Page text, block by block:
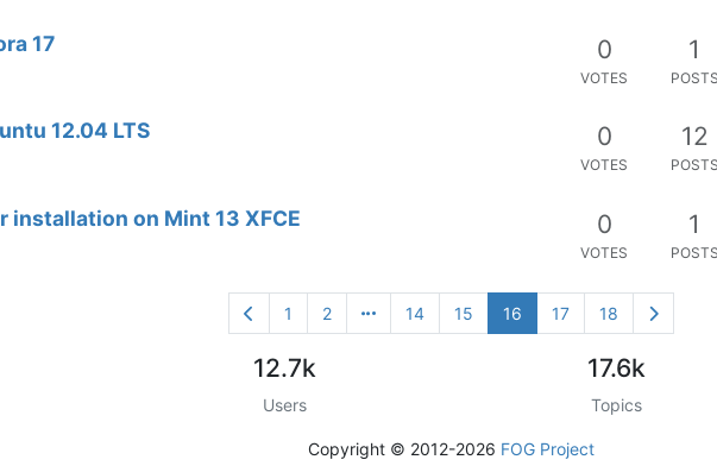
17 0
VOTES
1
POSTS
12.04 LTS 0
VOTES
12
POSTS
installation on Mint 13 XFCE 0
VOTES
1
POSTS
1 2 14 15 16 17 18
12.7k
Users
17.6k
Topics
Copyright © 2012-2026 FOG Project